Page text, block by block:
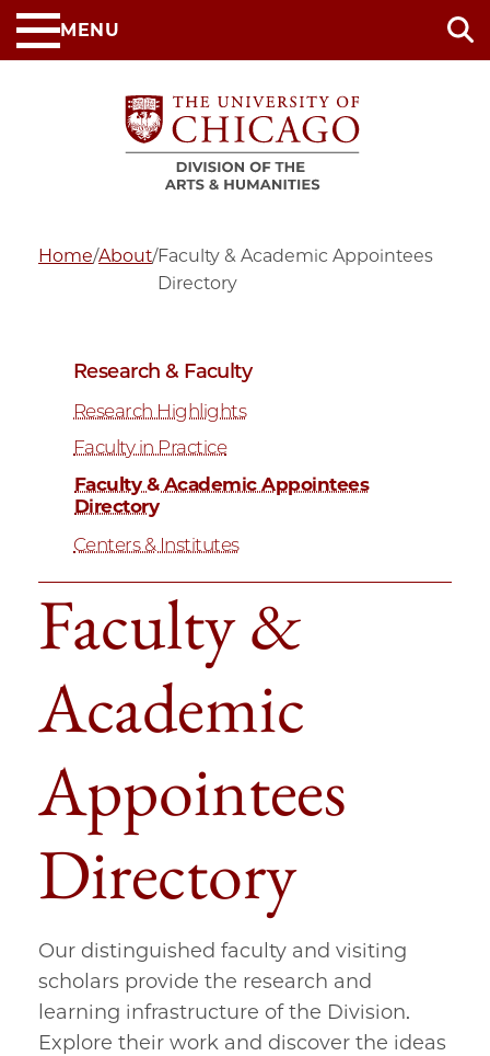
Skip
to
MENU
Home/About/Faculty & Academic Appointees
Directory
Faculty &
Academic
Appointees
Directory
Our distinguished faculty and visiting
scholars provide the research and
learning infrastructure of the Division.
Explore their work and discover the ideas
Research & Faculty
Research Highlights
Faculty in Practice
Faculty & Academic Appointees
Directory
Centers & Institutes